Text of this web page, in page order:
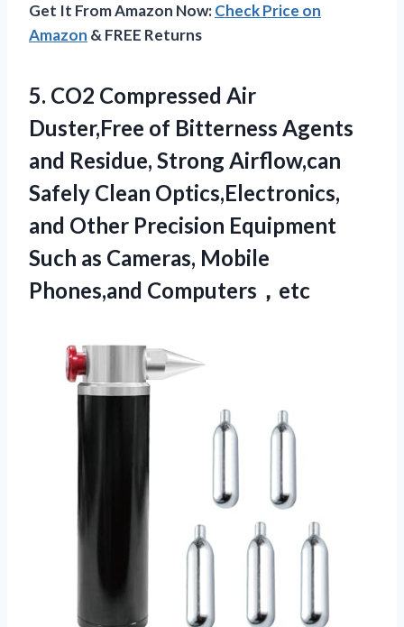
Get It From Amazon Now:Check Price on
Amazon & FREE Returns
5. CO2 Compressed Air
Duster,Free of Bitterness Agents
and Residue, Strong Airflow,can
Safely Clean Optics,Electronics,
and Other Precision Equipment
Such as Cameras, Mobile
Phones,and Computers，etc